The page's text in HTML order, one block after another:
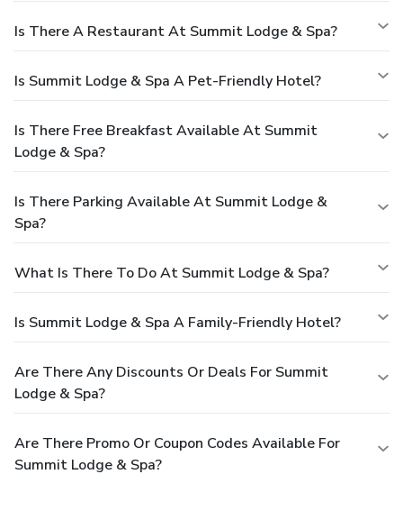
Is There A Restaurant At Summit Lodge & Spa?
Is Summit Lodge & Spa A Pet-Friendly Hotel?
Is There Free Breakfast Available At Summit
Lodge & Spa?
Is There Parking Available At Summit Lodge &
Spa?
What Is There To Do At Summit Lodge & Spa?
Is Summit Lodge & Spa A Family-Friendly Hotel?
Are There Any Discounts Or Deals For Summit
Lodge & Spa?
Are There Promo Or Coupon Codes Available For
Summit Lodge & Spa?